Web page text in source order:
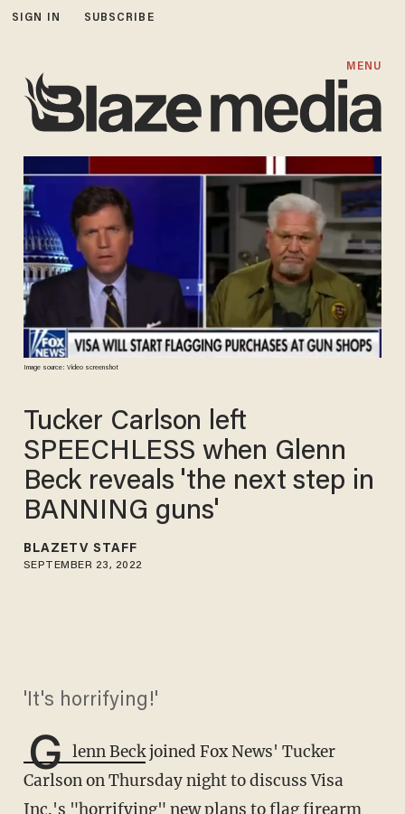
SIGN IN SUBSCRIBE
MENU
Image source: Video screenshot
Tucker Carlson left
SPEECHLESS when Glenn
Beck reveals 'the next step in
BANNING guns'
BLAZETV STAFF
SEPTEMBER 23, 2022
'It's horrifying!'
G lenn Beckjoined Fox News' Tucker
Carlson on Thursday night to discuss Visa
Inc.'s "horrifying" new plans to flag firearm